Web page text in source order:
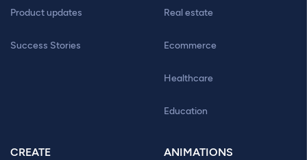
Product updates
Success Stories
Real estate
Ecommerce
Healthcare
Education
CREATE ANIMATIONS